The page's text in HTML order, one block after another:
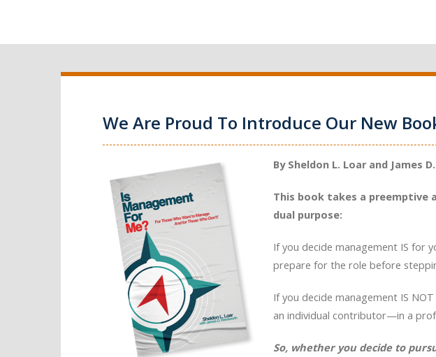
We Are Proud To Introduce Our New
By Sheldon L. Loar and James
This book takes a preemptive
dual purpose:
If you decide management IS for
prepare for the role before
If you decide management IS
an individual contributor—in a
So, whether you decide to